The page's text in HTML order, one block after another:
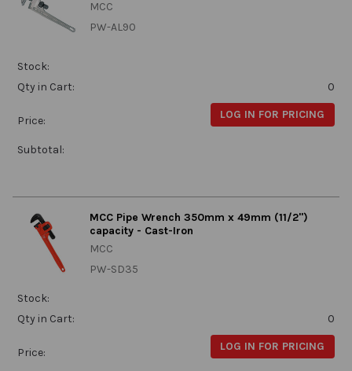
MCC
PW-AL90
Stock:
Qty in Cart:
0
Price: LOG IN FOR PRICING
Subtotal:
MCC Pipe Wrench 350mm x 49mm (11/2")
capacity - Cast-Iron
MCC
PW-SD35
Stock:
Qty in Cart:
0
Price: LOG IN FOR PRICING